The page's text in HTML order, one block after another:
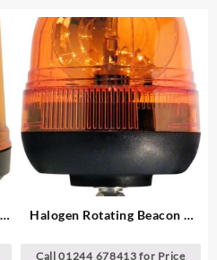
Halogen Rotating Beacon –
Call 01244 678413 for Price